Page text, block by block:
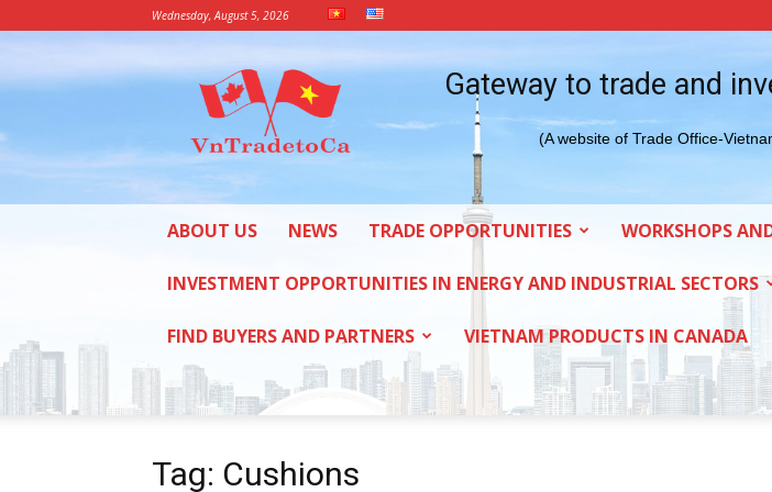
Wednesday, August 5, 2026
Vietnam
Trade
Office
in
Canada
Gateway to trade and
(A website of Trade Office-
ABOUT US NEWS TRADE OPPORTUNITIES WORKSHOPS
INVESTMENT OPPORTUNITIES IN ENERGY AND INDUSTRIAL SECTORS
FIND BUYERS AND PARTNERS VIETNAM PRODUCTS IN CANADA
Tag: Cushions